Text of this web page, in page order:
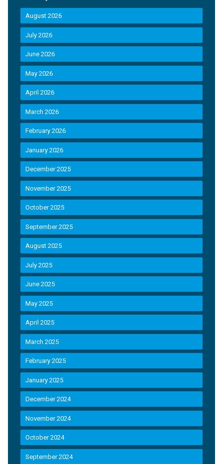
August 2026
July 2026
June 2026
May 2026
April 2026
March 2026
February 2026
January 2026
December 2025
November 2025
October 2025
September 2025
August 2025
July 2025
June 2025
May 2025
April 2025
March 2025
February 2025
January 2025
December 2024
November 2024
October 2024
September 2024